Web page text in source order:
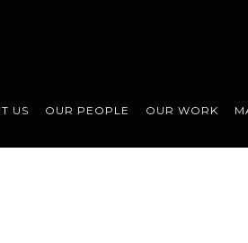
US OUR PEOPLE OUR WORK